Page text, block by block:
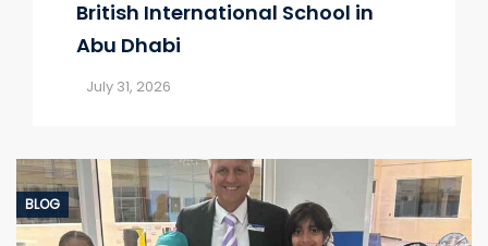
British International School in
Abu Dhabi
July 31, 2026
BLOG